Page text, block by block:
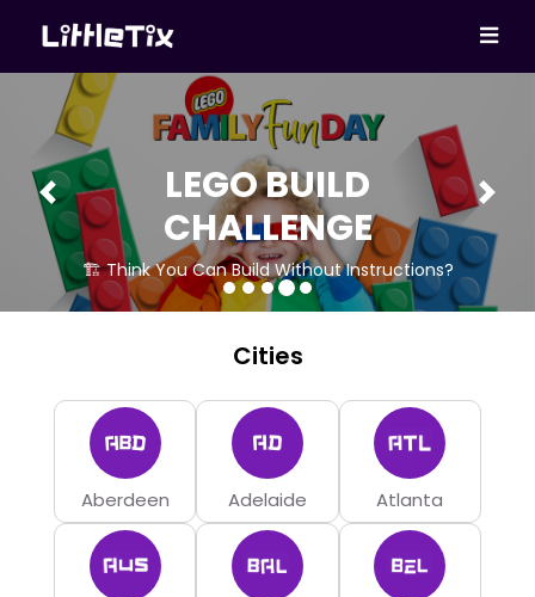
LEGO BUILD
CHALLENGE
🏗 Think You Can Build Without Instructions?
Previous Next
Cities
Aberdeen Adelaide Atlanta